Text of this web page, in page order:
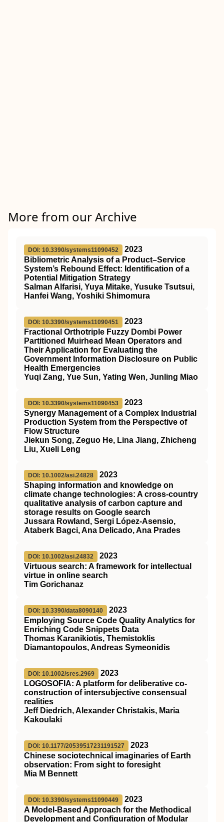
More from our Archive
DOI: 10.3390/systems11090452
2023
Bibliometric Analysis of a Product–Service
System’s Rebound Effect: Identification of a
Potential Mitigation Strategy
Salman Alfarisi, Yuya Mitake, Yusuke Tsutsui,
Hanfei Wang, Yoshiki Shimomura
DOI: 10.3390/systems11090451
2023
Fractional Orthotriple Fuzzy Dombi Power
Partitioned Muirhead Mean Operators and
Their Application for Evaluating the
Government Information Disclosure on Public
Health Emergencies
Yuqi Zang, Yue Sun, Yating Wen, Junling Miao
DOI: 10.3390/systems11090453
2023
Synergy Management of a Complex Industrial
Production System from the Perspective of
Flow Structure
Jiekun Song, Zeguo He, Lina Jiang, Zhicheng
Liu, Xueli Leng
DOI: 10.1002/asi.24828
2023
Shaping information and knowledge on
climate change technologies: A cross‐country
qualitative analysis of carbon capture and
storage results on Google search
Jussara Rowland, Sergi López‐Asensio,
Ataberk Bagci, Ana Delicado, Ana Prades
DOI: 10.1002/asi.24832
2023
Virtuous search: A framework for intellectual
virtue in online search
Tim Gorichanaz
DOI: 10.3390/data8090140
2023
Employing Source Code Quality Analytics for
Enriching Code Snippets Data
Thomas Karanikiotis, Themistoklis
Diamantopoulos, Andreas Symeonidis
DOI: 10.1002/sres.2969
2023
LOGOSOFIA: A platform for deliberative co‐
construction of intersubjective consensual
realities
Jeff Diedrich, Alexander Christakis, Maria
Kakoulaki
DOI: 10.1177/20539517231191527
2023
Chinese sociotechnical imaginaries of Earth
observation: From sight to foresight
Mia M Bennett
DOI: 10.3390/systems11090449
2023
A Model-Based Approach for the Methodical
Development and Configuration of Modular